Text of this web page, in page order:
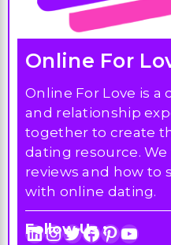
Online For
Online For Love is
and relationship
together to create
dating resource.
reviews and how to
with online dating.
Follow Us :
LinkedIn InstagramTwitter Facebook Pinterest YouTube